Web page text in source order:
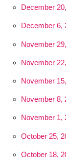
December
December 6,
November
November
November
November 8,
November 1,
October 25,
October 18,